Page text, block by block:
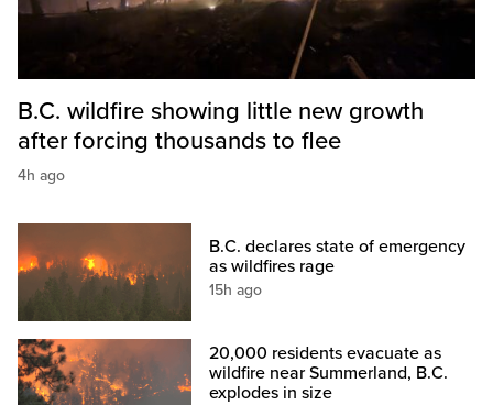
B.C. wildfire showing little new growth
after forcing thousands to flee
4h ago
B.C. declares state of emergency
as wildfires rage
15h ago
20,000 residents evacuate as
wildfire near Summerland, B.C.
explodes in size